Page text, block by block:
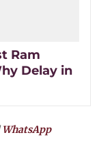
Ram
Delay in
WhatsApp